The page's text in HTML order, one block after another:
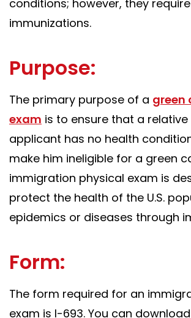
conditions; however, they
immunizations.
Purpose:
The primary purpose of a green
exam is to ensure that a
applicant has no health
make him ineligible for a green
immigration physical exam is
protect the health of the U.S.
epidemics or diseases through
Form:
The form required for an
exam is I-693. You can